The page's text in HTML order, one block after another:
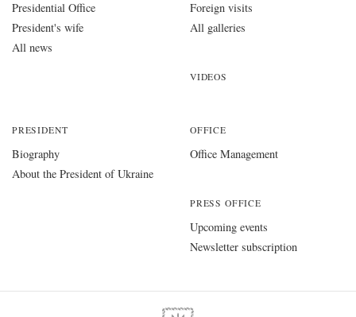
Presidential Office
President's wife
All news
Foreign visits
All galleries
VIDEOS
PRESIDENT
Biography
About the President of Ukraine
OFFICE
Office Management
PRESS OFFICE
Upcoming events
Newsletter subscription